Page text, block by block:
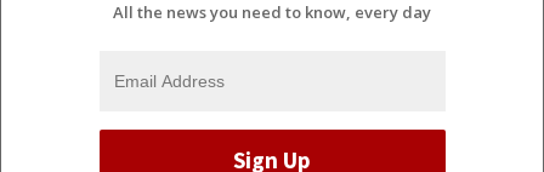
All the news you need to know, every day